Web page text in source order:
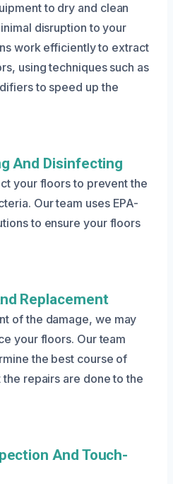
to dry and clean
disruption to your
work efficiently to extract
using techniques such as
to speed up the
And Disinfecting
your floors to prevent the
Our team uses EPA-
to ensure your floors
Replacement
of the damage, we may
your floors. Our team
the best course of
repairs are done to the
And Touch-